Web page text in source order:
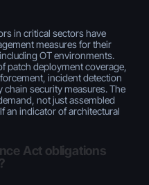
in critical sectors have
measures for their
OT environments.
patch deployment coverage,
incident detection
security measures. The
not just assembled
an indicator of architectural
Act obligations